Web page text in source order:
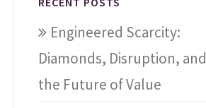
Engineered Scarcity:
Diamonds, Disruption, and
the Future of Value